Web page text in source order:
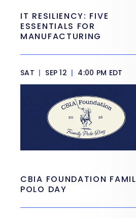
IT RESILIENCY: FIVE
ESSENTIALS FOR
MANUFACTURING
SAT | SEP 12 | 4:00 PM EDT
CBIA FOUNDATION
POLO DAY